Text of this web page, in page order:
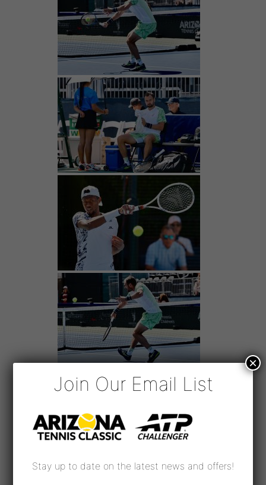
Join Our Email List
Stay up to date on the latest news and offers!
×